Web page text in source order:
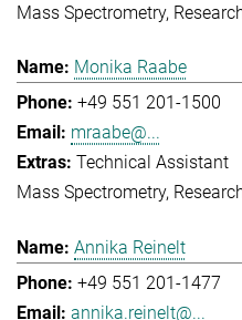
Mass Spectrometry
Monika Raabe
+49 551 201-1500
mraabe@...
Technical Assistant
Mass Spectrometry
Annika Reinelt
+49 551 201-1477
annika.reinelt@...